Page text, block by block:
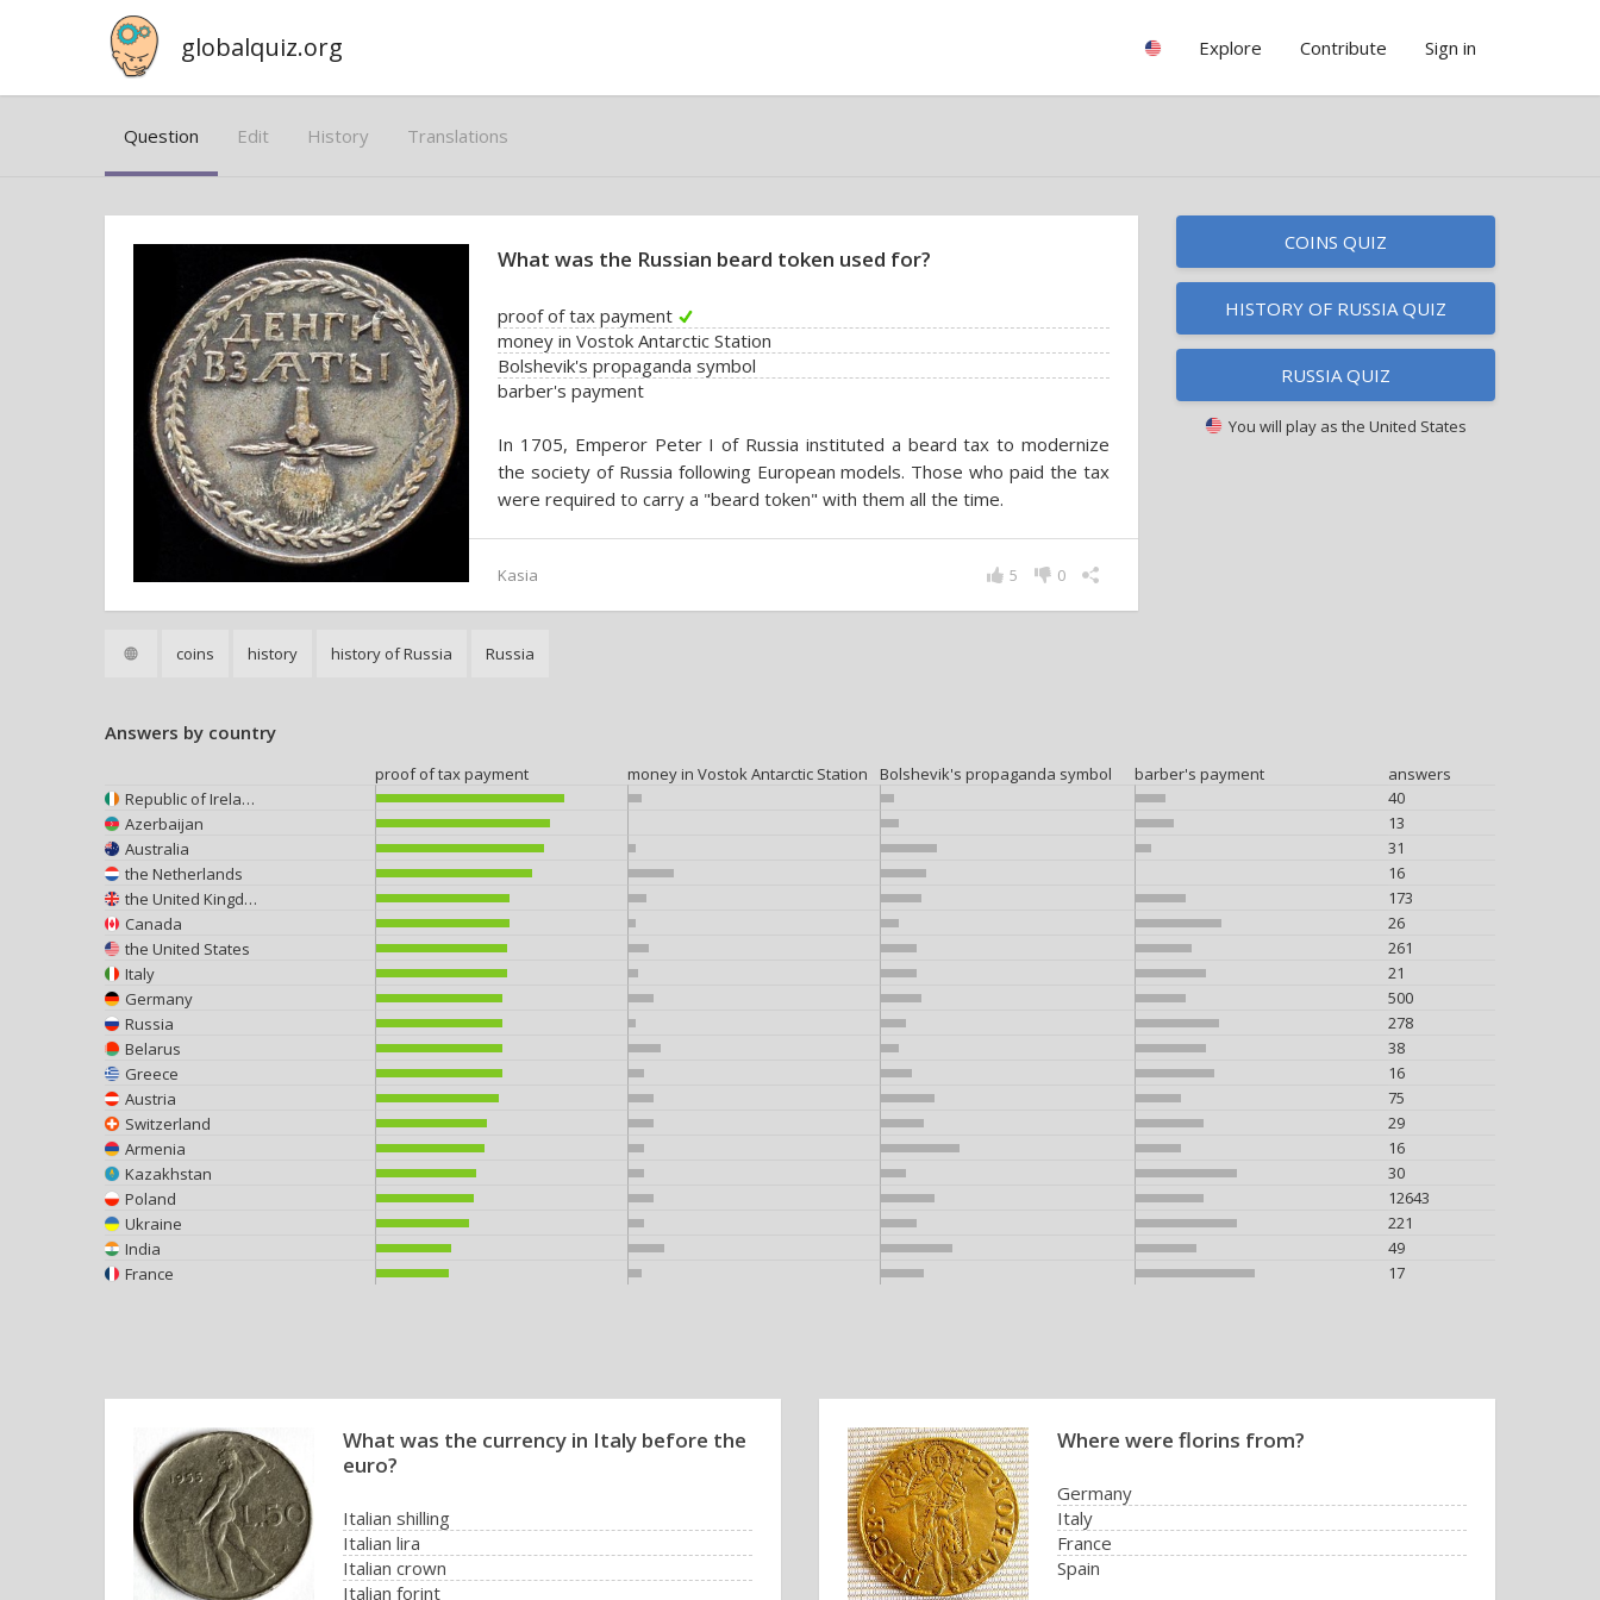
globalquiz.org Explore Contribute Sign in
Question Edit History Translations
What was the Russian beard token used for?
proof of tax payment
money in Vostok Antarctic Station
Bolshevik's propaganda symbol
barber's payment
In 1705, Emperor Peter I of Russia instituted a beard tax to modernize
the society of Russia following European models. Those who paid the tax
were required to carry a "beard token" with them all the time.
Kasia 0
5
coins history history of Russia Russia
COINS QUIZ
HISTORY OF RUSSIA QUIZ
RUSSIA QUIZ
You will play as the United States
Answers by country
proof of tax payment money in Vostok Antarctic Station Bolshevik's propaganda symbol barber's payment
answers
Republic of Ireland
40
Azerbaijan
13
Australia
31
the Netherlands
16
the United Kingdom
173
Canada
26
the United States
261
Italy
21
Germany
500
Russia
278
Belarus
38
Greece
16
Austria
75
Switzerland
29
Armenia
16
Kazakhstan
30
Poland
12643
Ukraine
221
India
49
France
17
What was the currency in Italy before the
euro?
Italian shilling
Italian lira
Italian crown
Italian forint
Where were florins from?
Germany
Italy
France
Spain